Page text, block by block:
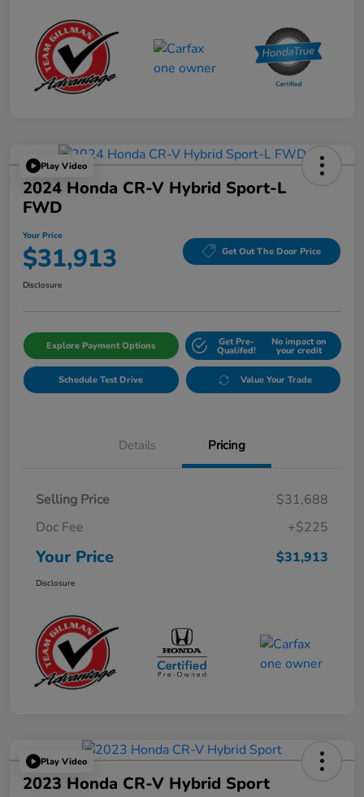
Play Video
2024 Honda CR-V Hybrid Sport-L
FWD
Your Price
$31,913 Get Out The Door Price
Disclosure
Explore Payment Options Get Pre-
Qualifed!
No impact on
your credit
Schedule Test Drive Value Your Trade
Details Pricing
Selling Price
$31,688
Doc Fee
+$225
Your Price $31,913
Disclosure
Play Video
2023 Honda CR-V Hybrid Sport